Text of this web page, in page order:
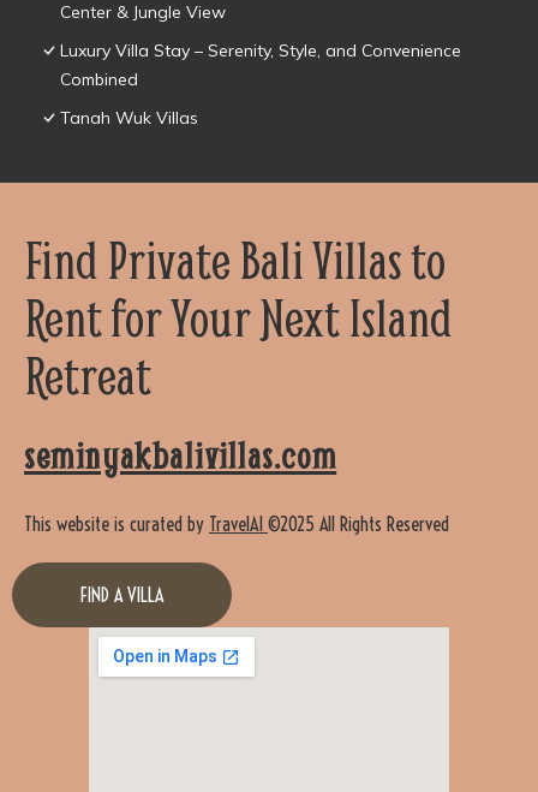
Center & Jungle View
Luxury Villa Stay – Serenity, Style, and Convenience
Combined
Tanah Wuk Villas
Find Private Bali Villas to
Rent for Your Next Island
Retreat
seminyakbalivillas.com
This website is curated by TravelAI ©2025 All Rights Reserved
FIND A VILLA